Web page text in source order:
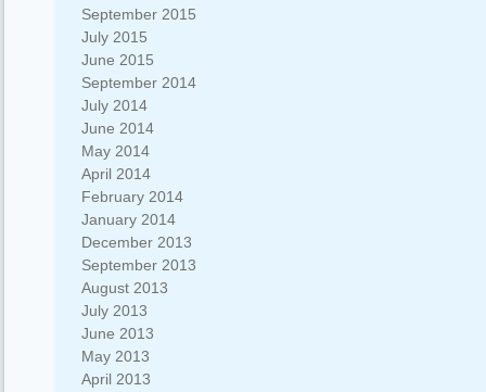
September 2015
July 2015
June 2015
September 2014
July 2014
June 2014
May 2014
April 2014
February 2014
January 2014
December 2013
September 2013
August 2013
July 2013
June 2013
May 2013
April 2013